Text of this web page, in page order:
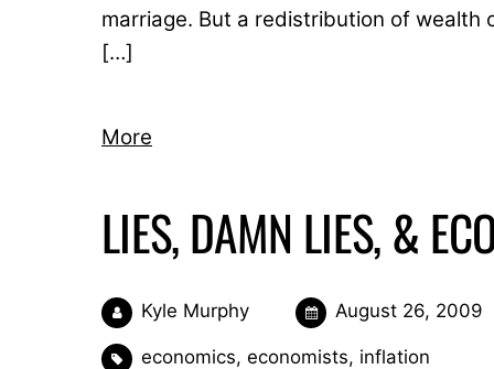
marriage. But a redistribution of
[…]
More
LIES, DAMN LIES, &
Kyle Murphy August 26, 2009
economics, economists, inflation